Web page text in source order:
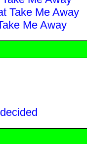
Take Me Away
Me Away